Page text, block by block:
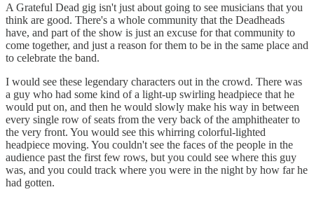
A Grateful Dead gig isn't just about going to see musicians that you
think are good. There's a whole community that the Deadheads
have, and part of the show is just an excuse for that community to
come together, and just a reason for them to be in the same place and
to celebrate the band.
I would see these legendary characters out in the crowd. There was
a guy who had some kind of a light-up swirling headpiece that he
would put on, and then he would slowly make his way in between
every single row of seats from the very back of the amphitheater to
the very front. You would see this whirring colorful-lighted
headpiece moving. You couldn't see the faces of the people in the
audience past the first few rows, but you could see where this guy
was, and you could track where you were in the night by how far he
had gotten.